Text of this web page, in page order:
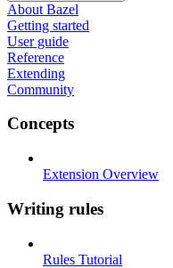
About Bazel
Getting started
User guide
Reference
Extending
Community
Concepts
Extension Overview
Writing rules
Rules Tutorial